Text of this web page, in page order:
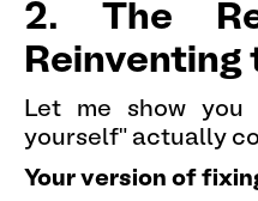
2. The
Reinventing
Let me show
yourself" actually
Your version of